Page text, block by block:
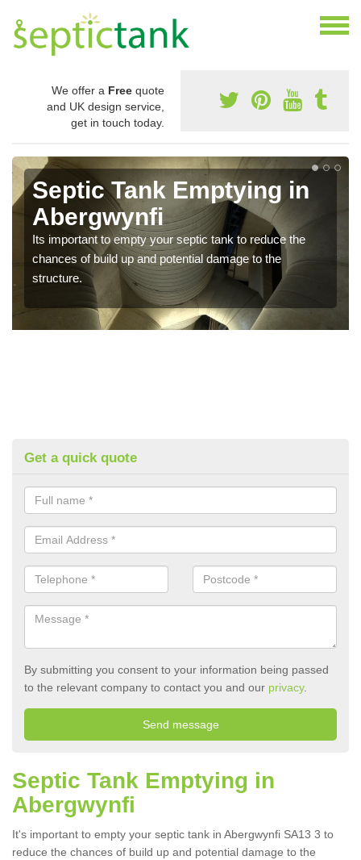
We offer a Free quote
and UK design service,
get in touch today.
Septic Tank Emptying in
Abergwynfi
Its important to empty your septic tank to reduce the
chances of build up and potential damage to the
structure.
Get a quick quote
By submitting you consent to your information being passed
to the relevant company to contact you and our privacy.
Septic Tank Emptying in
Abergwynfi
It's important to empty your septic tank in Abergwynfi SA13 3 to
reduce the chances of build up and potential damage to the